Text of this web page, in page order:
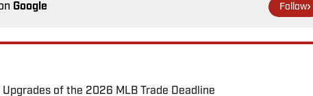
Google Follow
of the 2026 MLB Trade Deadline